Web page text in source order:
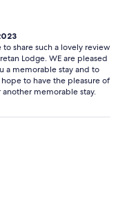
share such a lovely review
Lodge. WE are pleased
a memorable stay and to
to have the pleasure of
memorable stay.